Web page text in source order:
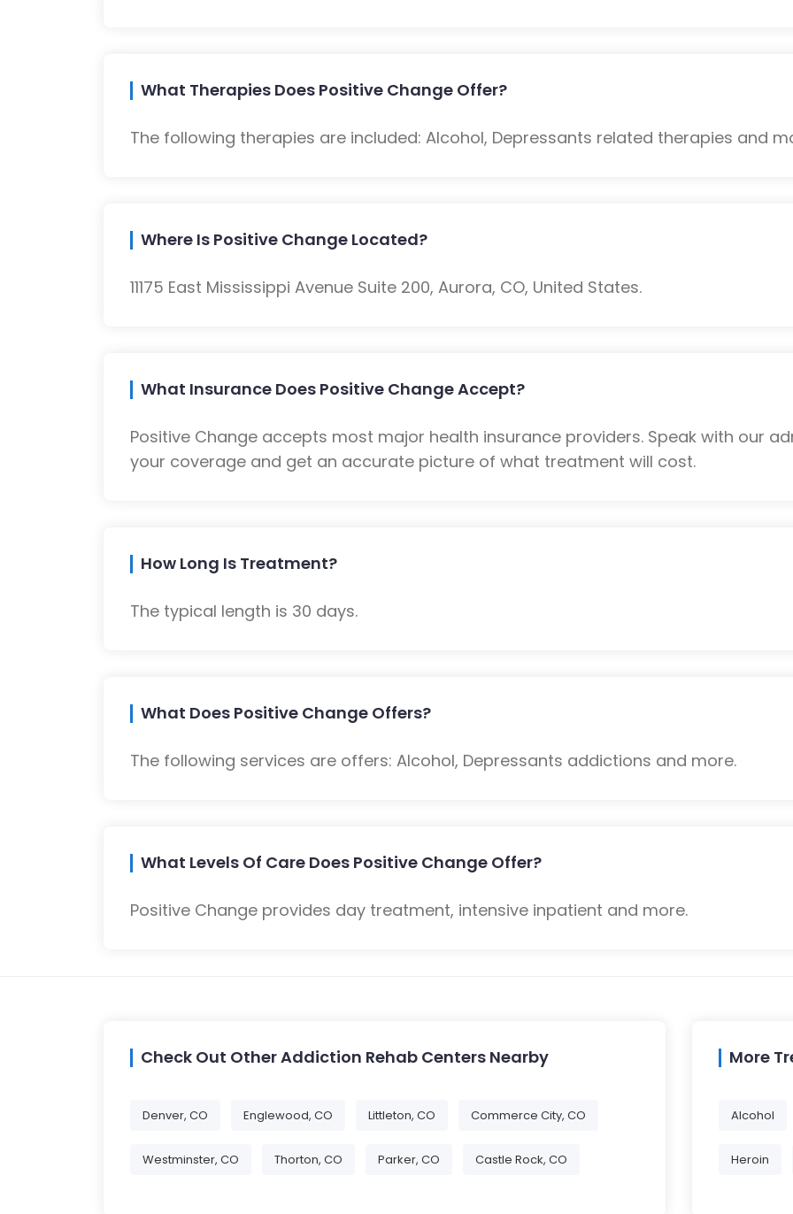
What Therapies Does Positive Change Offer?
The following therapies are included: Alcohol, Depressants related therapies and
Where Is Positive Change Located?
11175 East Mississippi Avenue Suite 200, Aurora, CO, United States.
What Insurance Does Positive Change Accept?
Positive Change accepts most major health insurance providers. Speak with our
your coverage and get an accurate picture of what treatment will cost.
How Long Is Treatment?
The typical length is 30 days.
What Does Positive Change Offers?
The following services are offers: Alcohol, Depressants addictions and more.
What Levels Of Care Does Positive Change Offer?
Positive Change provides day treatment, intensive inpatient and more.
Check Out Other Addiction Rehab Centers Nearby
Denver, CO Englewood, CO Littleton, CO Commerce City, CO
Westminster, CO Thorton, CO Parker, CO Castle Rock, CO
More
Alcohol
Heroin